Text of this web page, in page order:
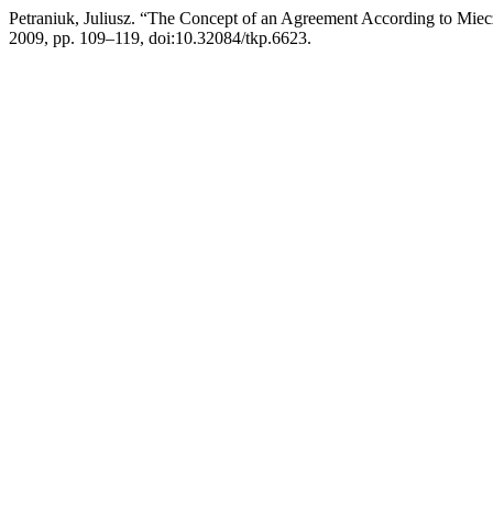
Petraniuk, Juliusz. “The Concept of an Agreement According to
2009, pp. 109–119, doi:10.32084/tkp.6623.